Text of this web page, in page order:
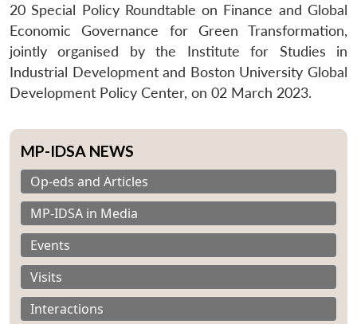
20 Special Policy Roundtable on Finance and Global
Economic Governance for Green Transformation,
jointly organised by the Institute for Studies in
Industrial Development and Boston University Global
Development Policy Center, on 02 March 2023.
MP-IDSA NEWS
Op-eds and Articles
MP-IDSA in Media
Events
Visits
Interactions